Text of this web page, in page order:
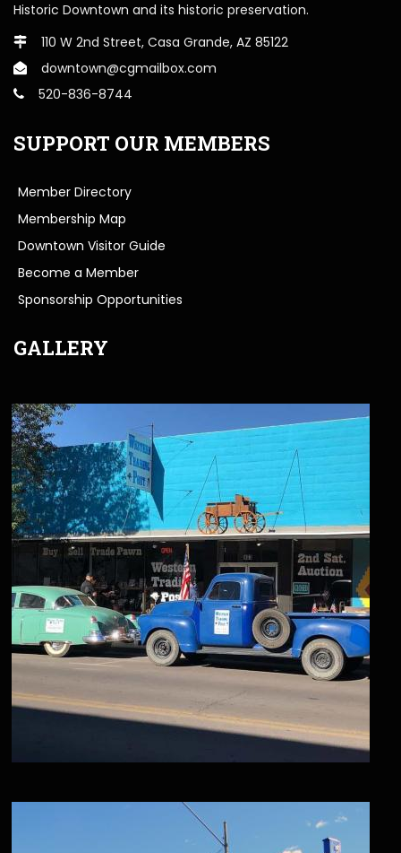
Historic Downtown and its historic preservation.
110 W 2nd Street, Casa Grande, AZ 85122
downtown@cgmailbox.com
520-836-8744
SUPPORT OUR MEMBERS
Member Directory
Membership Map
Downtown Visitor Guide
Become a Member
Sponsorship Opportunities
GALLERY